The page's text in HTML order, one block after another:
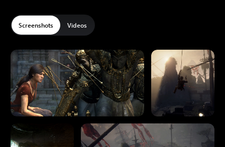
Screenshots Videos